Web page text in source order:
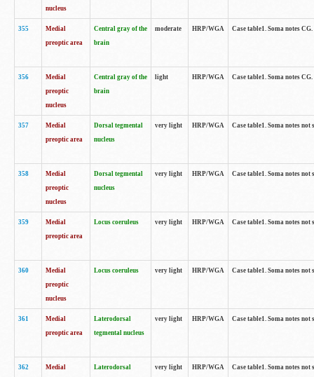
nucleus
355
Medial
preoptic area
Central gray of the
brain
moderate HRP/WGA Case table1. Soma notes
356
Medial
preoptic
nucleus
Central gray of the
brain
light HRP/WGA Case table1. Soma notes
357
Medial
preoptic area
Dorsal tegmental
nucleus
very light HRP/WGA Case table1. Soma notes
358
Medial
preoptic
nucleus
Dorsal tegmental
nucleus
very light HRP/WGA Case table1. Soma notes
359
Medial
preoptic area
Locus coeruleus very light HRP/WGA Case table1. Soma notes
360
Medial
preoptic
nucleus
Locus coeruleus very light HRP/WGA Case table1. Soma notes
361
Medial
preoptic area
Laterodorsal
tegmental nucleus
very light HRP/WGA Case table1. Soma notes
362
Medial
Laterodorsal
very light HRP/WGA Case table1. Soma notes